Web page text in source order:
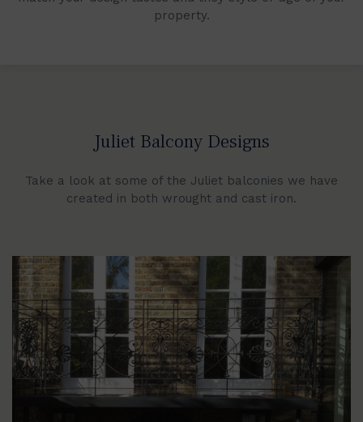
property.
Juliet Balcony Designs
Take a look at some of the Juliet balconies we have
created in both wrought and cast iron.